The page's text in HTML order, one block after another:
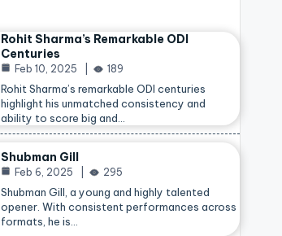
Rohit Sharma’s Remarkable ODI
Centuries
Feb 10, 2025 189
Rohit Sharma’s remarkable ODI centuries
highlight his unmatched consistency and
ability to score big and…
Shubman Gill
Feb 6, 2025 295
Shubman Gill, a young and highly talented
opener. With consistent performances across
formats, he is…